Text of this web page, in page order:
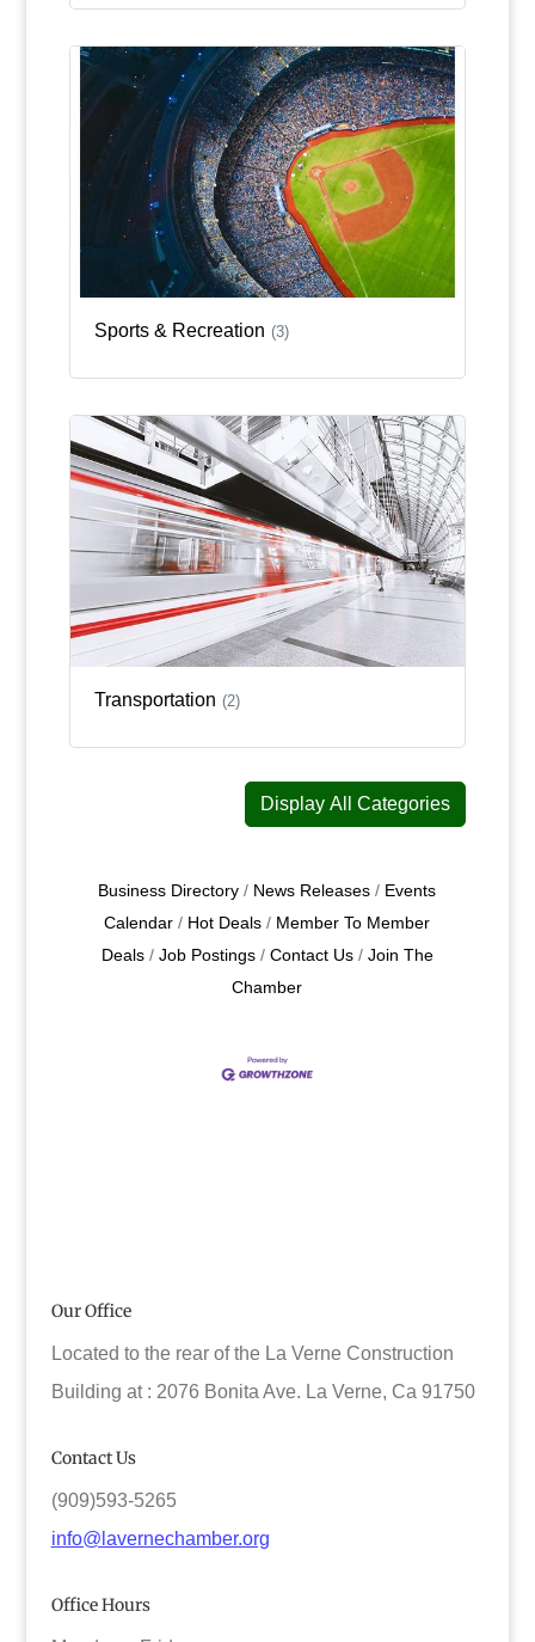
Sports & Recreation (3)
Transportation (2)
Display All Categories
Business Directory News Releases
Events
Calendar
Hot Deals
Member To Member
Deals
Job Postings Contact Us
Join The
Chamber
Our Office
Located to the rear of the La Verne Construction
Building at : 2076 Bonita Ave. La Verne, Ca 91750
Contact Us
(909)593-5265
info@lavernechamber.org
Office Hours